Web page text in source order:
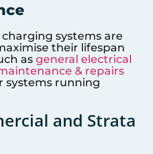
systems are
their lifespan
as general electrical
& repairs
systems running
and Strata